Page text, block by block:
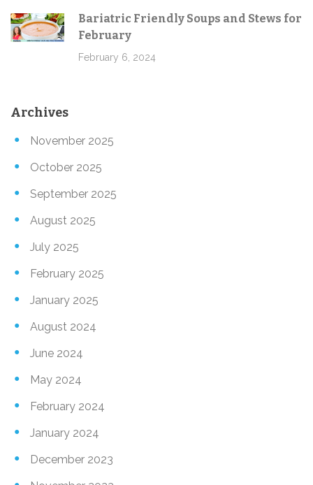
Bariatric Friendly Soups and Stews for
February
February 6, 2024
Archives
November 2025
October 2025
September 2025
August 2025
July 2025
February 2025
January 2025
August 2024
June 2024
May 2024
February 2024
January 2024
December 2023